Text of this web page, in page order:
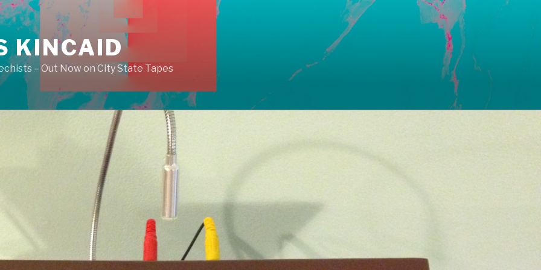
KINCAID
– Out Now on City State Tapes